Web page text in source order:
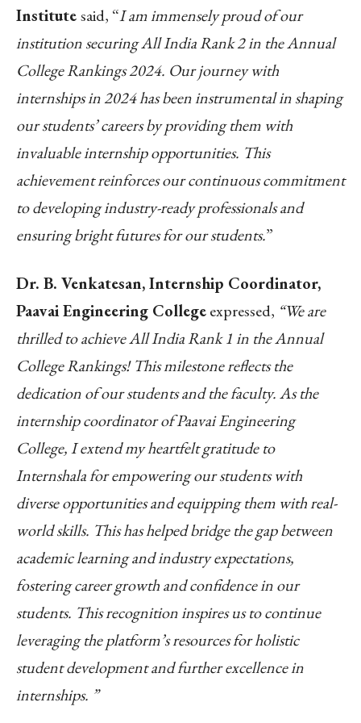
Institutesaid, “I am immensely proud of our
institution securing All India Rank 2 in the Annual
College Rankings 2024. Our journey with
internships in 2024 has been instrumental in shaping
our students’ careers by providing them with
invaluable internship opportunities. This
achievement reinforces our continuous commitment
to developing industry-ready professionals and
ensuring bright futures for our students.”
Dr. B. Venkatesan, Internship Coordinator,
Paavai Engineering Collegeexpressed, “We are
thrilled to achieve All India Rank 1 in the Annual
College Rankings! This milestone reflects the
dedication of our students and the faculty. As the
internship coordinator of Paavai Engineering
College, I extend my heartfelt gratitude to
Internshala for empowering our students with
diverse opportunities and equipping them with real-
world skills. This has helped bridge the gap between
academic learning and industry expectations,
fostering career growth and confidence in our
students. This recognition inspires us to continue
leveraging the platform’s resources for holistic
student development and further excellence in
internships. ”